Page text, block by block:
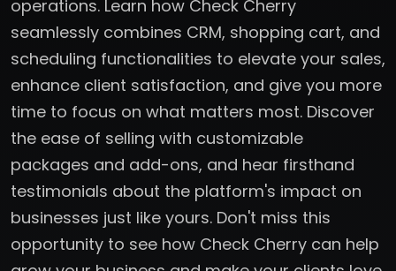
operations. Learn how Check Cherry
seamlessly combines CRM, shopping cart, and
scheduling functionalities to elevate your sales,
enhance client satisfaction, and give you more
time to focus on what matters most. Discover
the ease of selling with customizable
packages and add-ons, and hear firsthand
testimonials about the platform's impact on
businesses just like yours. Don't miss this
opportunity to see how Check Cherry can help